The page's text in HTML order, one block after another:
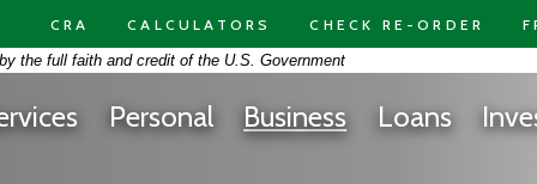
CRA CALCULATORS CHECK RE-ORDER
-the full faith and credit of the U.S. Government
Personal Business Loans